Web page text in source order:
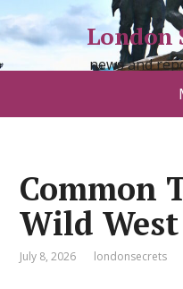
London
news and
Common
Wild West
July 8, 2026 londonsecrets